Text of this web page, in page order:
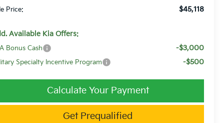
Price: $45,118
Available Kia Offers:
Bonus Cash -$3,000
Specialty Incentive Program -$500
Calculate Your Payment
Get Prequalified